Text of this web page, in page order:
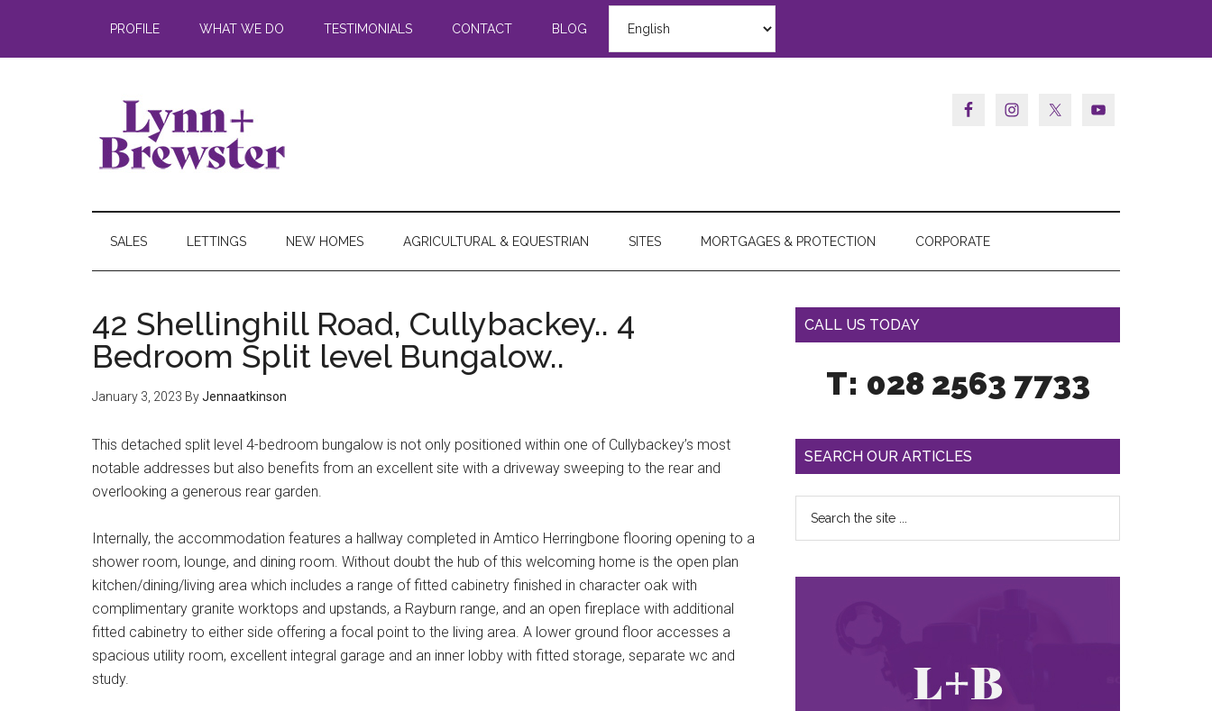
PROFILE WHAT WE DO TESTIMONIALS CONTACT BLOG
SALES LETTINGS NEW HOMES AGRICULTURAL & EQUESTRIAN SITES MORTGAGES & PROTECTION CORPORATE
42 Shellinghill Road, Cullybackey.. 4
Bedroom Split level Bungalow..
January 3, 2023 ByJennaatkinson
This detached split level 4-bedroom bungalow is not only positioned within one of Cullybackey’s most
notable addresses but also benefits from an excellent site with a driveway sweeping to the rear and
overlooking a generous rear garden.
Internally, the accommodation features a hallway completed in Amtico Herringbone flooring opening to a
shower room, lounge, and dining room. Without doubt the hub of this welcoming home is the open plan
kitchen/dining/living area which includes a range of fitted cabinetry finished in character oak with
complimentary granite worktops and upstands, a Rayburn range, and an open fireplace with additional
fitted cabinetry to either side offering a focal point to the living area. A lower ground floor accesses a
spacious utility room, excellent integral garage and an inner lobby with fitted storage, separate wc and
study.
CALL US TODAY
T: 028 2563 7733
SEARCH OUR ARTICLES